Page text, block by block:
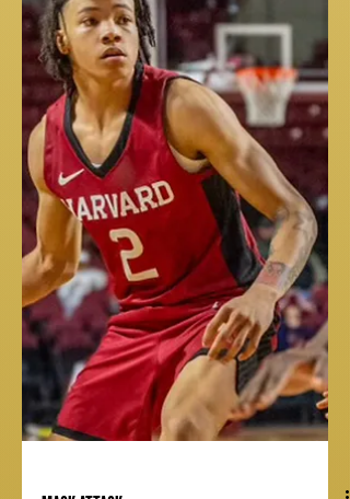
MAMBA MENTALITY
Texas channeling the Mamba mentality as they look to clinch a
spot in the college football playoffs! "Learn to love the hate.
Embrace it....